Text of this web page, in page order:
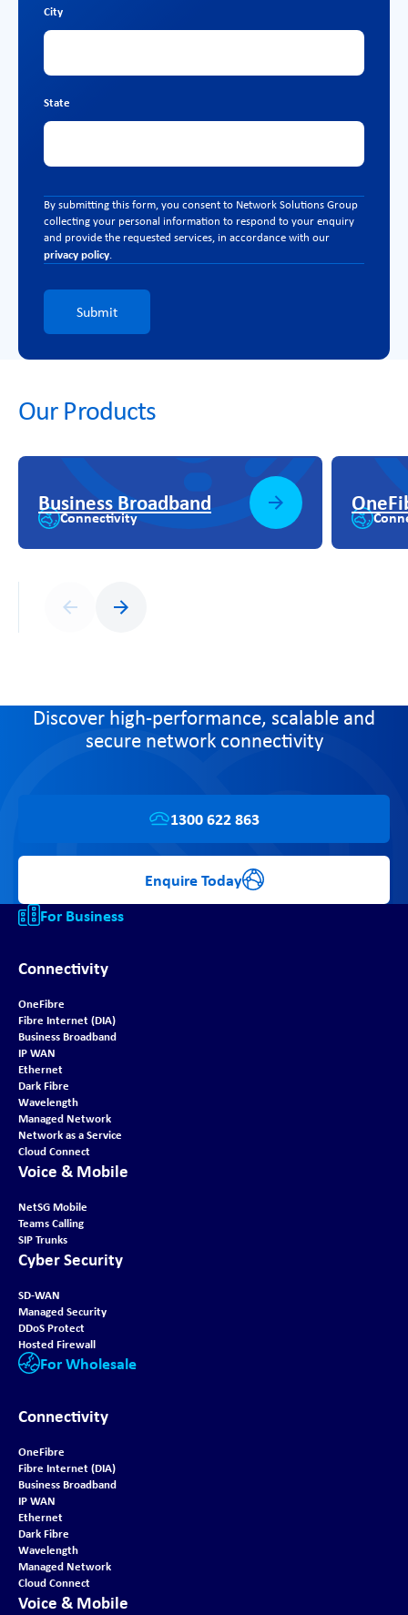
City
State
By submitting this form, you consent to Network Solutions Group
collecting your personal information to respond to your enquiry
and provide the requested services, in accordance with our
privacy policy.
Submit
Our Products
Connectivity
Business Broadband
Discover high-performance, scalable and
secure network connectivity
1300 622 863
Enquire Today
For Business
Connectivity
OneFibre
Fibre Internet (DIA)
Business Broadband
IP WAN
Ethernet
Dark Fibre
Wavelength
Managed Network
Network as a Service
Cloud Connect
Voice & Mobile
NetSG Mobile
Teams Calling
SIP Trunks
Cyber Security
SD-WAN
Managed Security
DDoS Protect
Hosted Firewall
For Wholesale
Connectivity
OneFibre
Fibre Internet (DIA)
Business Broadband
IP WAN
Ethernet
Dark Fibre
Wavelength
Managed Network
Cloud Connect
Voice & Mobile